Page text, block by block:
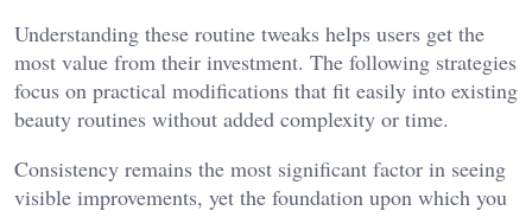
Understanding these routine tweaks helps users get the
most value from their investment. The following strategies
focus on practical modifications that fit easily into existing
beauty routines without added complexity or time.
Consistency remains the most significant factor in seeing
visible improvements, yet the foundation upon which you